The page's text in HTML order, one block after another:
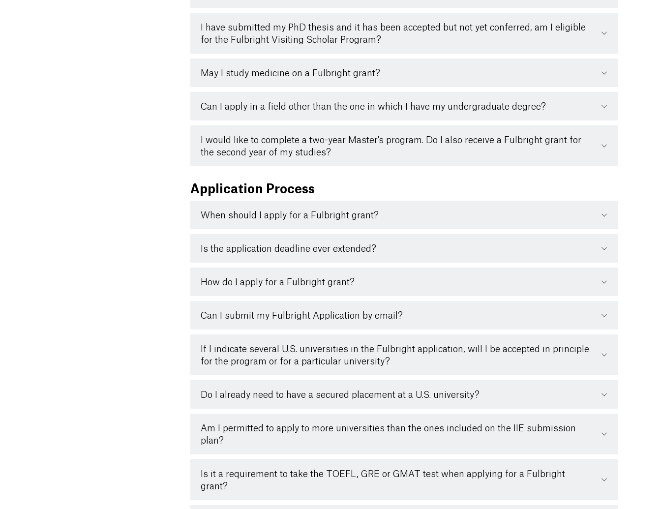
I have submitted my PhD thesis and it has been accepted but not yet conferred, am I eligible
for the Fulbright Visiting Scholar Program?
May I study medicine on a Fulbright grant?
Can I apply in a field other than the one in which I have my undergraduate degree?
I would like to complete a two-year Master's program. Do I also receive a Fulbright grant for
the second year of my studies?
Application Process
When should I apply for a Fulbright grant?
Is the application deadline ever extended?
How do I apply for a Fulbright grant?
Can I submit my Fulbright Application by email?
If I indicate several U.S. universities in the Fulbright application, will I be accepted in principle
for the program or for a particular university?
Do I already need to have a secured placement at a U.S. university?
Am I permitted to apply to more universities than the ones included on the IIE submission
plan?
Is it a requirement to take the TOEFL, GRE or GMAT test when applying for a Fulbright
grant?